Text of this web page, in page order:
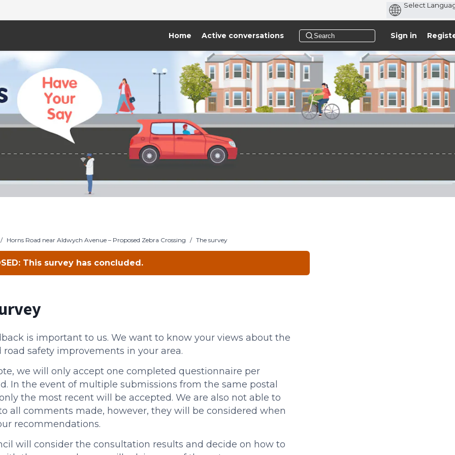
Home Active conversations Sign in
/ Horns Road near Aldwych Avenue – Proposed Zebra Crossing / The survey
This survey has concluded.
is important to us. We want to know your views about the
road safety improvements in your area.
we will only accept one completed questionnaire per
In the event of multiple submissions from the same postal
the most recent will be accepted. We are also not able to
all comments made, however, they will be considered when
recommendations.
will consider the consultation results and decide on how to